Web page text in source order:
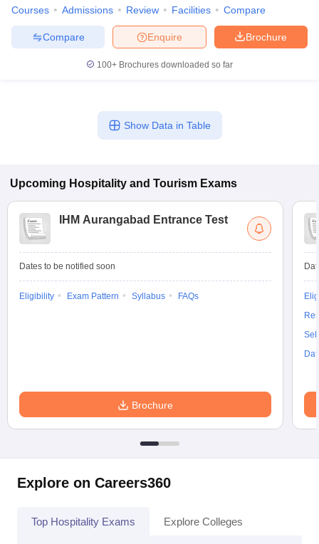
NCHMCT JEE Eligibility CriteriaNCHMCT JEE
CAT MTTM Admit CardMGU CAT MTTM Result
Colleges in JaipurHotel Management Colleges in Kolkata
Hotel ManagementMTTM
Food Stylist
in India
Courses Admissions Review Facilities Compare
Brochure
Enquire
Compare
100+ Brochures downloaded so far
Show Data in Table
Upcoming Hospitality and Tourism Exams
IHM Aurangabad Entrance Test
Dates to be notified soon
Eligibility Exam Pattern Syllabus FAQs
Brochure
Explore on Careers360
Top Hospitality Exams Explore Colleges